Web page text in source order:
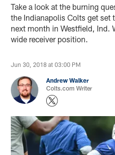
Take a look at the burning
the Indianapolis Colts get set
next month in Westfield, Ind.
wide receiver position.
Jun 30, 2018 at 03:00 PM
Andrew Walker
Colts.com Writer